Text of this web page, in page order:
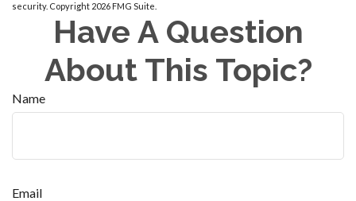
security. Copyright 2026 FMG Suite.
Have A Question
About This Topic?
Name
Email